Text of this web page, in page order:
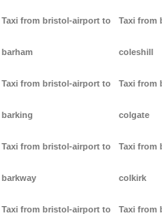
Taxi from bristol-airport to
barham
Taxi from bristol-airport to
barking
Taxi from bristol-airport to
barkway
Taxi from bristol-airport to
Taxi from
coleshill
Taxi from
colgate
Taxi from
colkirk
Taxi from